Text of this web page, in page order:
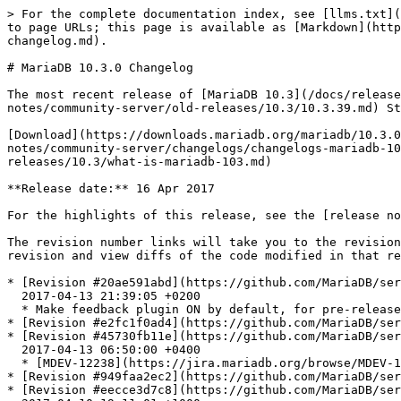
> For the complete documentation index, see [llms.txt](https://mariadb.com/docs/llms.txt). Markdown versions of documentation pages are available by appending `.md` to page URLs; this page is available as [Markdown](https://mariadb.com/docs/release-notes/community-server/changelogs/changelogs-mariadb-10-3-series/mariadb-1030-changelog.md).

# MariaDB 10.3.0 Changelog

The most recent release of [MariaDB 10.3](/docs/release-notes/community-server/old-releases/10.3/what-is-mariadb-103.md) is:[**MariaDB 10.3.39**](/docs/release-notes/community-server/old-releases/10.3/10.3.39.md) Stable (GA) [Download Now](https://downloads.mariadb.org/mariadb/10.3.39/)

[Download](https://downloads.mariadb.org/mariadb/10.3.0)[Release Notes](/docs/release-notes/community-server/old-releases/10.3/10.3.0.md)[Changelog](/docs/release-notes/community-server/changelogs/changelogs-mariadb-10-3-series/mariadb-1030-changelog.md)[Overview of 10.3](/docs/release-notes/community-server/old-releases/10.3/what-is-mariadb-103.md)

**Release date:** 16 Apr 2017

For the highlights of this release, see the [release notes](/docs/release-notes/community-server/old-releases/10.3/10.3.0.md).

The revision number links will take you to the revision's page on GitHub. On [GitHub](https://github.com/MariaDB/server/tree/10.3) you can view more details of the revision and view diffs of the code modified in that revision.

* [Revision #20ae591abd](https://github.com/MariaDB/server/commit/20ae591abd)\
  2017-04-13 21:39:05 +0200
  * Make feedback plugin ON by default, for pre-release
* [Revision #e2fc1f0ad4](https://github.com/MariaDB/server/commit/e2fc1f0ad4) 2017-04-13 07:12:50 +0400 - Merge remote-tracking branch 'origin/bb-10.2-ext' into 10.3
* [Revision #45730fb11e](https://github.com/MariaDB/server/commit/45730fb11e)\
  2017-04-13 06:50:00 +0400
  * [MDEV-12238](https://jira.mariadb.org/browse/MDEV-12238) Add Type\_handler::Item\_func\_{plus|minus|mul|div|mod}\_fix\_length\_and\_dec()
* [Revision #949faa2ec2](https://github.com/MariaDB/server/commit/949faa2ec2) 2017-04-13 05:52:44 +0400 - Merge remote-tracking branch 'origin/10.2' into bb-10.2-ext
* [Revision #eecce3d7c8](https://github.com/MariaDB/server/commit/eecce3d7c8)\
  2017-04-10 19:11:01 +1000
  * Travis: Test more suites, latest OSX
* [Revision #c7319cf3d5](https://github.com/MariaDB/server/commit/c7319cf3d5)\
  2017-04-03 14:11:27 +0200
  * 10.2 man pages
* [Revision #8c9cd26c06](https://github.com/MariaDB/server/commit/8c9cd26c06)\
  2017-04-07 17:00:35 +0000
  * Rocksdb - disable tests that fail regularly on buildbot ([MDEV-12474](https://jira.mariadb.org/browse/MDEV-12474))
* [Revision #d9484a2f60](https://github.com/MariaDB/server/commit/d9484a2f60)\
  2017-04-04 14:47:58 +0200
  * [MDEV-12395](https://jira.mariadb.org/browse/MDEV-12395): DROP PARTITION does not work as expected when table has DEFAULT LIST partition
* [Revision #27f6b11a97](https://github.com/MariaDB/server/commit/27f6b11a97)\
  2017-04-04 11:00:25 +0200
  * [MDEV-12379](https://jira.mariadb.org/browse/MDEV-12379): Server crashes in TABLE\_LIST::is\_with\_table on SHOW CREATE VIEW
* [Revision #a33653eedb](https://github.com/MariaDB/server/commit/a33653eedb)\
  2017-04-07 15:09:28 +0000
  * [MDEV-12473](https://jira.mariadb.org/